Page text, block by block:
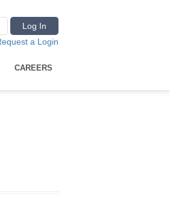
CAREERS
a Login